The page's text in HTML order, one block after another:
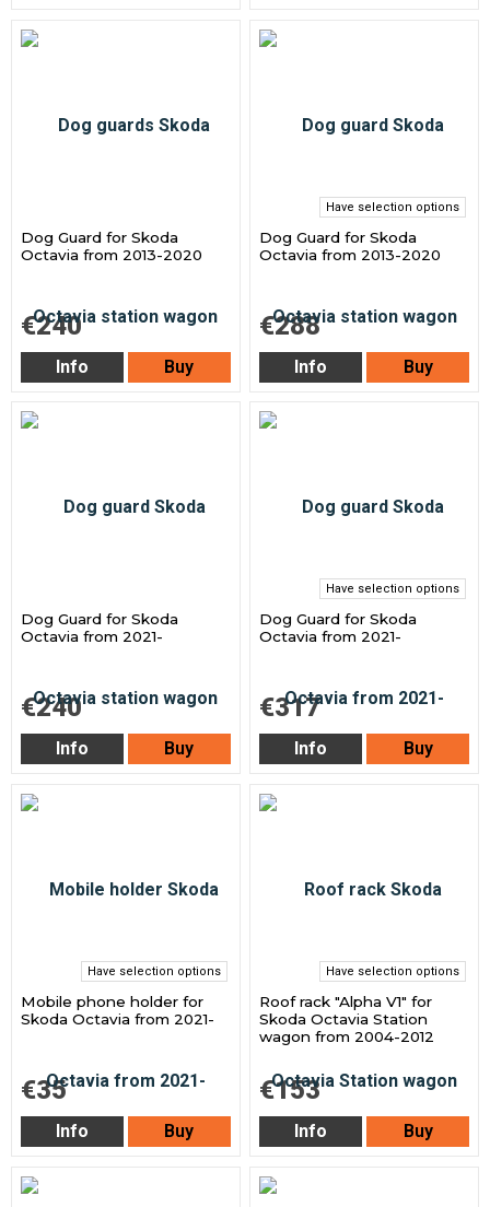
Dog Guard for Skoda
Octavia from 2013-2020
€240
Info Buy
Have selection options
Dog Guard for Skoda
Octavia from 2013-2020
€288
Info Buy
Dog Guard for Skoda
Octavia from 2021-
€240
Info Buy
Have selection options
Dog Guard for Skoda
Octavia from 2021-
€317
Info Buy
Have selection options
Mobile phone holder for
Skoda Octavia from 2021-
€35
Info Buy
Have selection options
Roof rack "Alpha V1" for
Skoda Octavia Station
wagon from 2004-2012
€153
Info Buy